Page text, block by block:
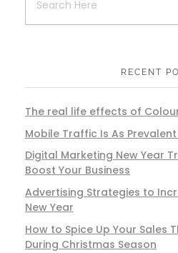
RECENT
The real life effects of
Mobile Traffic Is As
Digital Marketing New Year
Boost Your Business
Advertising Strategies to
New Year
How to Spice Up Your Sales
During Christmas Season